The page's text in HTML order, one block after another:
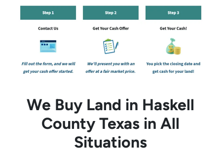
We Buy Land in Haskell
County Texas in All
Situations